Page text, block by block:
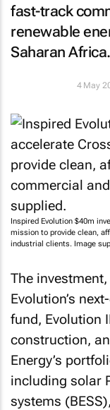
fast-track
renewable
Saharan Africa.
4 May
Inspired Evolution $40m
mission to provide clean,
industrial clients. Image
The
Evolution’s
fund, Evolution
construction,
Energy’s
including solar
systems